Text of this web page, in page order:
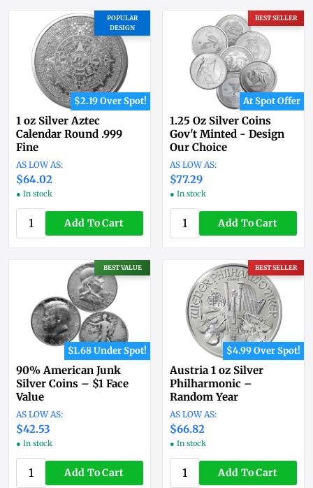
POPULAR
DESIGN
$2.19 Over Spot!
1 oz Silver Aztec
Calendar Round .999
Fine
$64.02
● In stock
Add To Cart
BEST SELLER
At Spot Offer
1.25 Oz Silver Coins
Gov't Minted - Design
Our Choice
$77.29
● In stock
Add To Cart
BEST VALUE
$1.68 Under Spot!
90% American Junk
Silver Coins – $1 Face
Value
$42.53
● In stock
Add To Cart
BEST SELLER
$4.99 Over Spot!
Austria 1 oz Silver
Philharmonic –
Random Year
$66.82
● In stock
Add To Cart